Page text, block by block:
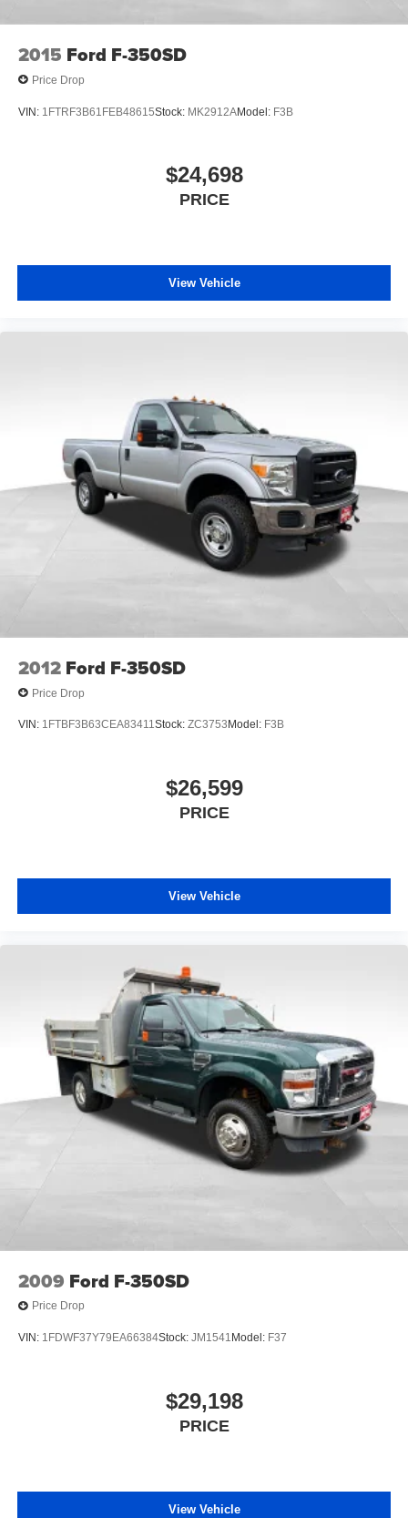
2015 Ford F-350SD
Price Drop
VIN: 1FTRF3B61FEB48615Stock: MK2912AModel: F3B
$24,698
PRICE
View Vehicle
2012 Ford F-350SD
Price Drop
VIN: 1FTBF3B63CEA83411Stock: ZC3753 Model: F3B
$26,599
PRICE
View Vehicle
2009 Ford F-350SD
Price Drop
VIN: 1FDWF37Y79EA66384Stock: JM1541 Model: F37
$29,198
PRICE
View Vehicle